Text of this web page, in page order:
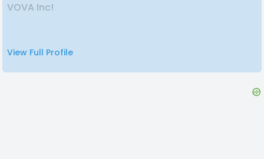
VOVA Inc!
anything you see here catches your eye, cheers~
Profile Picture was done by ; Shirozoid.
View Full Profile